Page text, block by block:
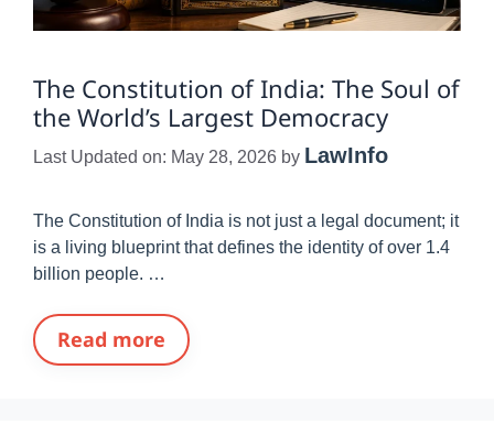
The Constitution of India: The Soul of
the World’s Largest Democracy
Last Updated on: May 28, 2026 by LawInfo
The Constitution of India is not just a legal document; it
is a living blueprint that defines the identity of over 1.4
billion people. …
Read more